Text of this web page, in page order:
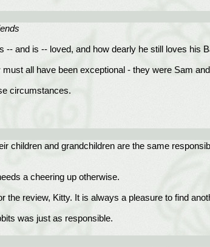
and is -- loved, and how dearly he still loves his
all have been exceptional - they were Sam
circumstances.
children and grandchildren are the same
a cheering up otherwise.
review, Kitty. It is always a pleasure to find
was just as responsible.